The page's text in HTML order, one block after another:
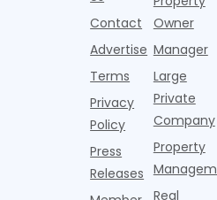
think the
traditional
Contact
Advertise
Terms
Privacy
Policy
Press
Releases
Owner
Manager
Large
Private
Company
Property
Real